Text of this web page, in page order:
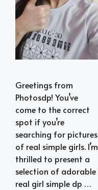
Greetings from
Photosdp! You’ve
come to the correct
spot if you’re
searching for pictures
of real simple girls. I’m
thrilled to present a
selection of adorable
real girl simple dp …